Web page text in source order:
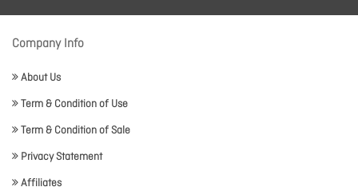
Company Info
About Us
Term & Condition of Use
Term & Condition of Sale
Privacy Statement
Affiliates